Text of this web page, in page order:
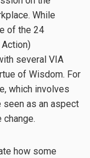
While
of the 24
several VIA
of Wisdom. For
which involves
as an aspect
how some